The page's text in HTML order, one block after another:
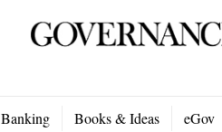
Banking Books & Ideas eGov